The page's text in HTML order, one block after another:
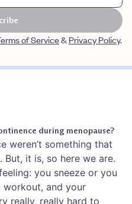
of Service& Privacy Policy.
during menopause?
weren’t something that
But, it is, so here we are.
you sneeze or you
workout, and your
really, really hard to